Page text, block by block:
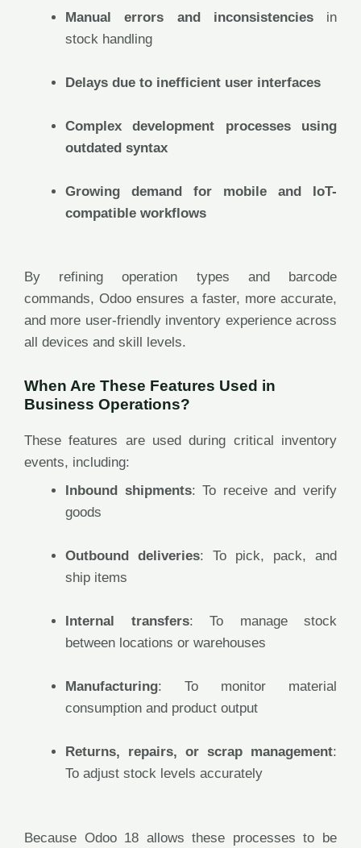
Manual errors and inconsistenciesin
stock handling
Delays due to inefficient user interfaces
Complex development processes using
outdated syntax
Growing demand for mobile and IoT-
compatible workflows
By refining operation types and barcode
commands, Odoo ensures a faster, more accurate,
and more user-friendly inventory experience across
all devices and skill levels.
When Are These Features Used in
Business Operations?
These features are used during critical inventory
events, including:
Inbound shipments: To receive and verify
goods
Outbound deliveries: To pick, pack, and
ship items
Internal transfers: To manage stock
between locations or warehouses
Manufacturing: To monitor material
consumption and product output
Returns, repairs, or scrap management:
To adjust stock levels accurately
Because Odoo 18 allows these processes to be